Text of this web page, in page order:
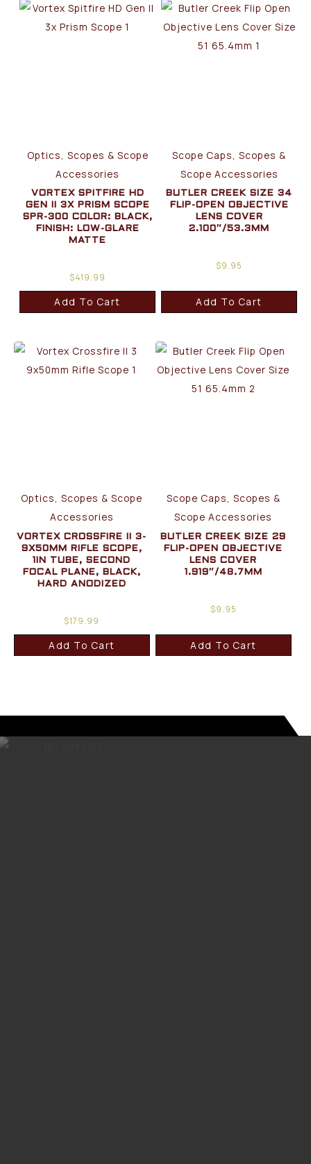
Optics, Scopes & Scope
Accessories
VORTEX SPITFIRE HD
GEN II 3X PRISM SCOPE
SPR-300 COLOR: BLACK,
FINISH: LOW-GLARE
MATTE
$419.99
Add To Cart
Scope Caps, Scopes &
Scope Accessories
BUTLER CREEK SIZE 34
FLIP-OPEN OBJECTIVE
LENS COVER
2.100″/53.3MM
$9.95
Add To Cart
Optics, Scopes & Scope
Accessories
VORTEX CROSSFIRE II 3-
9X50MM RIFLE SCOPE,
1IN TUBE, SECOND
FOCAL PLANE, BLACK,
HARD ANODIZED
$179.99
Add To Cart
Scope Caps, Scopes &
Scope Accessories
BUTLER CREEK SIZE 29
FLIP-OPEN OBJECTIVE
LENS COVER
1.919″/48.7MM
$9.95
Add To Cart